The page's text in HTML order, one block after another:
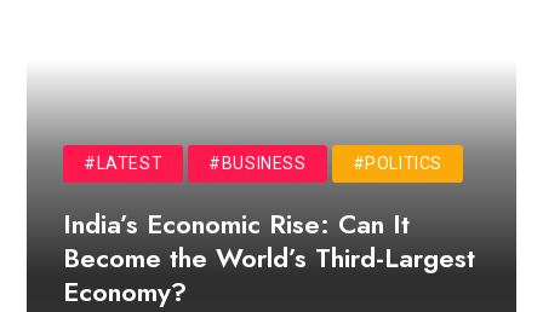
#LATEST #BUSINESS #POLITICS
India’s Economic Rise: Can It
Become the World’s Third-Largest
Economy?